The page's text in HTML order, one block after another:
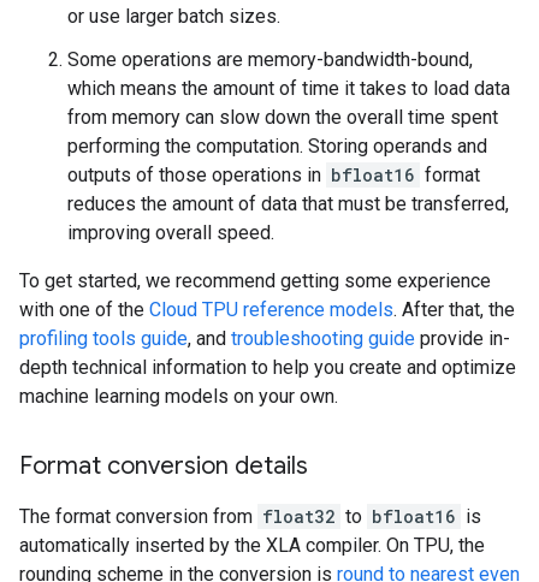
or use larger batch sizes.
Some operations are memory-bandwidth-bound,
which means the amount of time it takes to load data
from memory can slow down the overall time spent
performing the computation. Storing operands and
outputs of those operations in bfloat16 format
reduces the amount of data that must be transferred,
improving overall speed.
To get started, we recommend getting some experience
with one of the Cloud TPU reference models. After that, the
profiling tools guide, and troubleshooting guide provide in-
depth technical information to help you create and optimize
machine learning models on your own.
Format conversion details
The format conversion from float32 to bfloat16 is
automatically inserted by the XLA compiler. On TPU, the
rounding scheme in the conversion is round to nearest even